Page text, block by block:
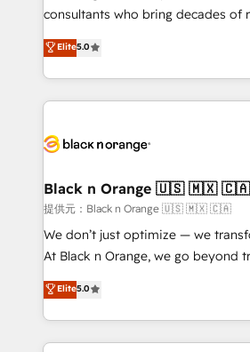
business case that demonstrates
detailed financial rationale with a
TCO. As a trusted extension of your team, we
business up for long-term success.
consultants who bring decades of
world experience to our client
Frog is a top, trusted partner in
ecosystem for a reason. Their
decade of experience to the
for driving growth. They are
their unique business needs. We
Blue Frog in the HubSpot
way for customers!" - Yamini Rangan, CEO of
HubSpot “Our experience with the team at Blue Frog
of experience and quality of
them a trusted reputation within
Elite5.0
Black n Orange 🇺🇸 🇲🇽 🇨🇦
提供元：Black n Orange 🇺🇸 🇲🇽 🇨🇦
We don’t just optimize — we
At Black n Orange, we go beyond
Marketing with our exclusive
BOOMS and BOOST. Together,
combination that has driven
businesses worldwide. As Elite HubSpot Partners, we
Elite5.0